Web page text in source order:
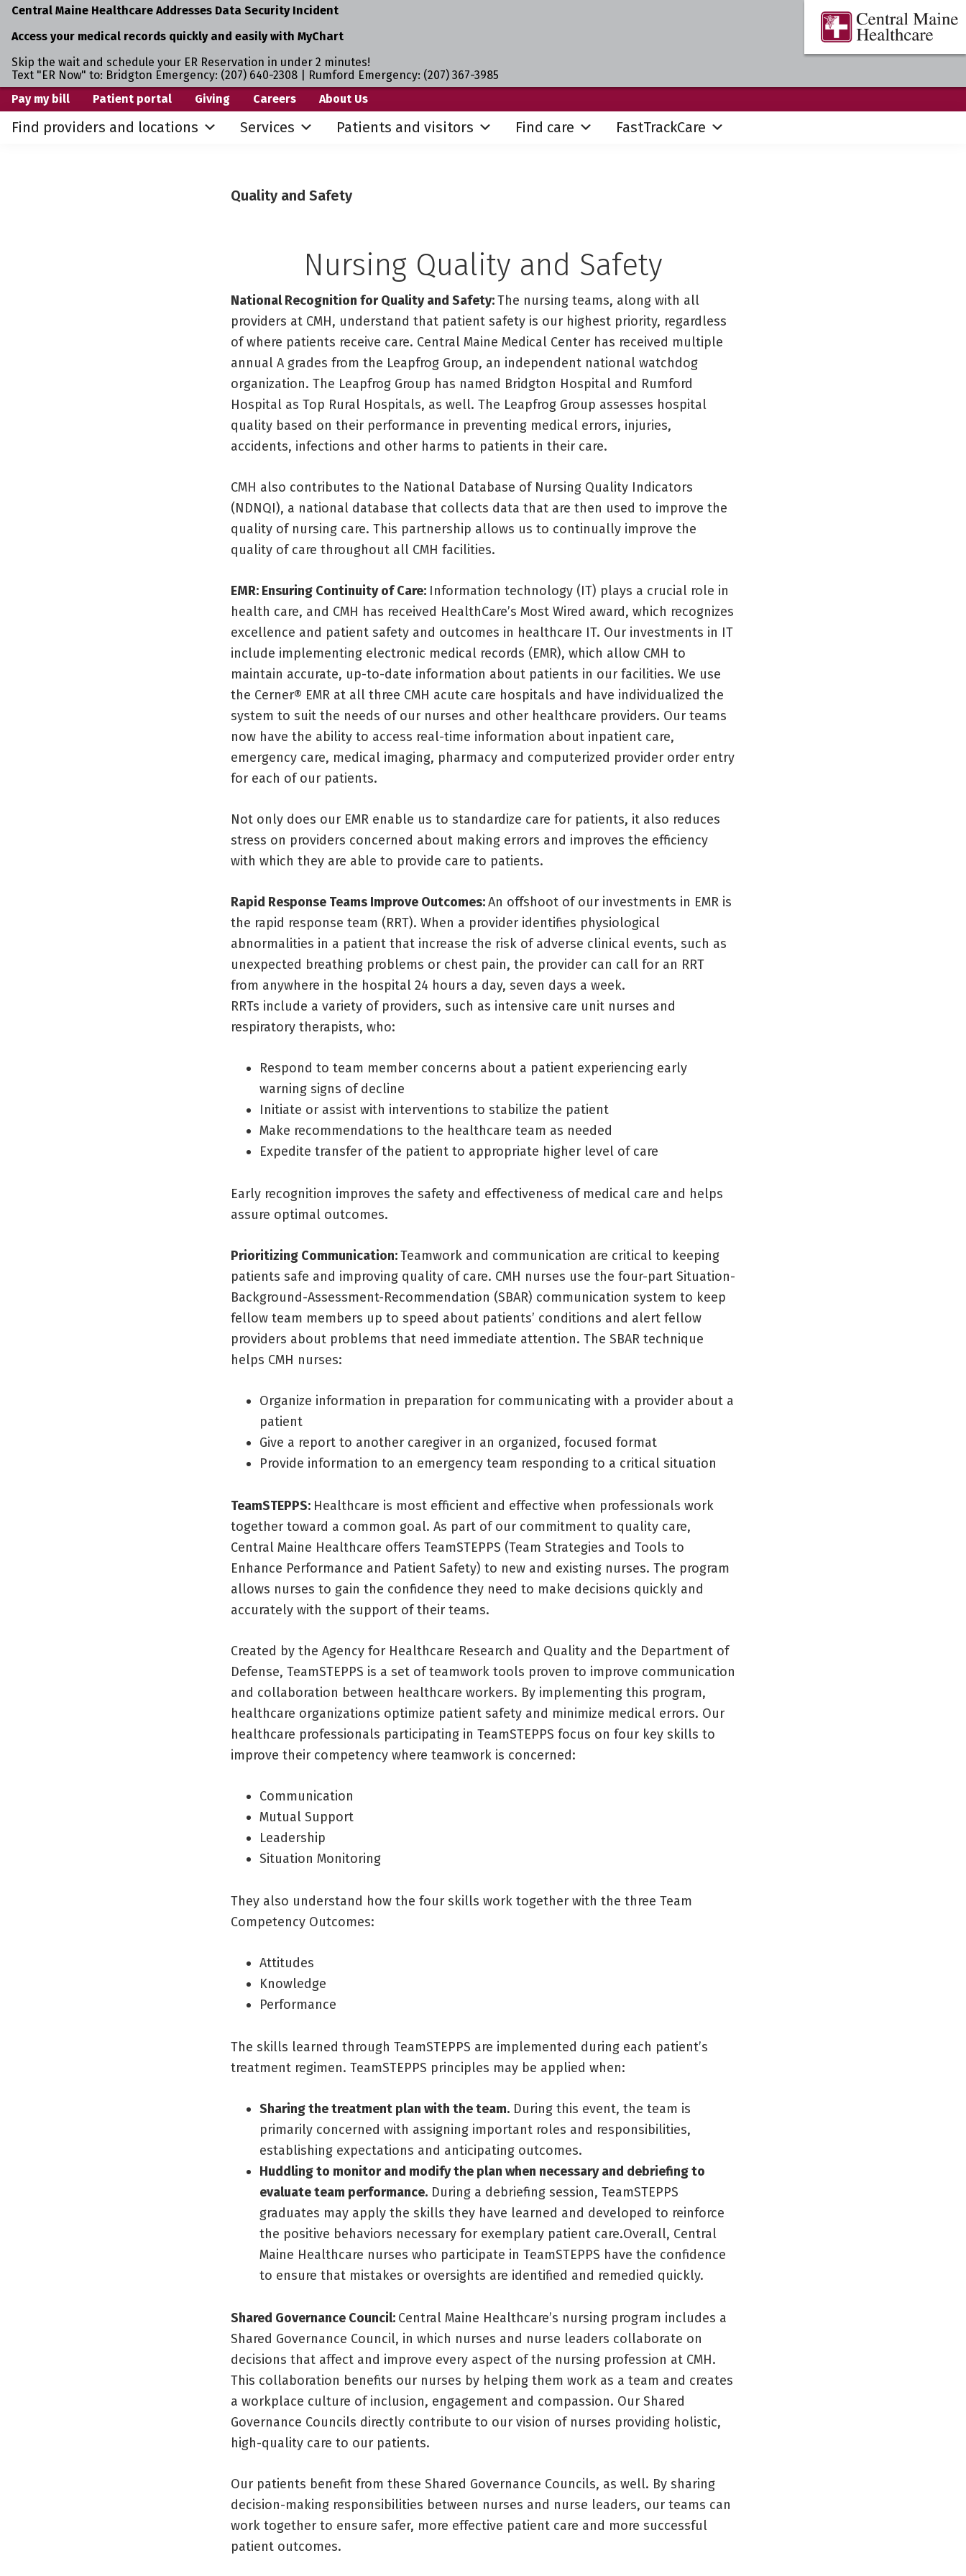
Central Maine Healthcare Addresses Data Security Incident
Access your medical records quickly and easily with MyChart
Skip the wait and schedule your ER Reservation in under 2 minutes!
Text "ER Now" to: Bridgton Emergency: (207) 640-2308 | Rumford Emergency: (207) 367-3985
Skip
primary
Skip
Pay my bill Patient portal Giving Careers About Us
Central
Maine
Where
You
the
Find providers and locations Services Patients and visitors Find care FastTrackCare
Quality and Safety
Nursing Quality and Safety
National Recognition for Quality and Safety:The nursing teams, along with all
providers at CMH, understand that patient safety is our highest priority, regardless
of where patients receive care. Central Maine Medical Center has received multiple
annual A grades from the Leapfrog Group, an independent national watchdog
organization. The Leapfrog Group has named Bridgton Hospital and Rumford
Hospital as Top Rural Hospitals, as well. The Leapfrog Group assesses hospital
quality based on their performance in preventing medical errors, injuries,
accidents, infections and other harms to patients in their care.
CMH also contributes to the National Database of Nursing Quality Indicators
(NDNQI), a national database that collects data that are then used to improve the
quality of nursing care. This partnership allows us to continually improve the
quality of care throughout all CMH facilities.
EMR: Ensuring Continuity of Care: Information technology (IT) plays a crucial role in
health care, and CMH has received HealthCare’s Most Wired award, which recognizes
excellence and patient safety and outcomes in healthcare IT. Our investments in IT
include implementing electronic medical records (EMR), which allow CMH to
maintain accurate, up-to-date information about patients in our facilities. We use
the Cerner® EMR at all three CMH acute care hospitals and have individualized the
system to suit the needs of our nurses and other healthcare providers. Our teams
now have the ability to access real-time information about inpatient care,
emergency care, medical imaging, pharmacy and computerized provider order entry
for each of our patients.
Not only does our EMR enable us to standardize care for patients, it also reduces
stress on providers concerned about making errors and improves the efficiency
with which they are able to provide care to patients.
Rapid Response Teams Improve Outcomes:An offshoot of our investments in EMR is
the rapid response team (RRT). When a provider identifies physiological
abnormalities in a patient that increase the risk of adverse clinical events, such as
unexpected breathing problems or chest pain, the provider can call for an RRT
from anywhere in the hospital 24 hours a day, seven days a week.
RRTs include a variety of providers, such as intensive care unit nurses and
respiratory therapists, who:
Respond to team member concerns about a patient experiencing early
warning signs of decline
Initiate or assist with interventions to stabilize the patient
Make recommendations to the healthcare team as needed
Expedite transfer of the patient to appropriate higher level of care
Early recognition improves the safety and effectiveness of medical care and helps
assure optimal outcomes.
Prioritizing Communication:Teamwork and communication are critical to keeping
patients safe and improving quality of care. CMH nurses use the four-part Situation-
Background-Assessment-Recommendation (SBAR) communication system to keep
fellow team members up to speed about patients’ conditions and alert fellow
providers about problems that need immediate attention. The SBAR technique
helps CMH nurses:
Organize information in preparation for communicating with a provider about a
patient
Give a report to another caregiver in an organized, focused format
Provide information to an emergency team responding to a critical situation
TeamSTEPPS: Healthcare is most efficient and effective when professionals work
together toward a common goal. As part of our commitment to quality care,
Central Maine Healthcare offers TeamSTEPPS (Team Strategies and Tools to
Enhance Performance and Patient Safety) to new and existing nurses. The program
allows nurses to gain the confidence they need to make decisions quickly and
accurately with the support of their teams.
Created by the Agency for Healthcare Research and Quality and the Department of
Defense, TeamSTEPPS is a set of teamwork tools proven to improve communication
and collaboration between healthcare workers. By implementing this program,
healthcare organizations optimize patient safety and minimize medical errors. Our
healthcare professionals participating in TeamSTEPPS focus on four key skills to
improve their competency where teamwork is concerned:
Communication
Mutual Support
Leadership
Situation Monitoring
They also understand how the four skills work together with the three Team
Competency Outcomes:
Attitudes
Knowledge
Performance
The skills learned through TeamSTEPPS are implemented during each patient’s
treatment regimen. TeamSTEPPS principles may be applied when:
Sharing the treatment plan with the team. During this event, the team is
primarily concerned with assigning important roles and responsibilities,
establishing expectations and anticipating outcomes.
Huddling to monitor and modify the plan when necessary and debriefing to
evaluate team performance. During a debriefing session, TeamSTEPPS
graduates may apply the skills they have learned and developed to reinforce
the positive behaviors necessary for exemplary patient care.Overall, Central
Maine Healthcare nurses who participate in TeamSTEPPS have the confidence
to ensure that mistakes or oversights are identified and remedied quickly.
Shared Governance Council: Central Maine Healthcare’s nursing program includes a
Shared Governance Council, in which nurses and nurse leaders collaborate on
decisions that affect and improve every aspect of the nursing profession at CMH.
This collaboration benefits our nurses by helping them work as a team and creates
a workplace culture of inclusion, engagement and compassion. Our Shared
Governance Councils directly contribute to our vision of nurses providing holistic,
high-quality care to our patients.
Our patients benefit from these Shared Governance Councils, as well. By sharing
decision-making responsibilities between nurses and nurse leaders, our teams can
work together to ensure safer, more effective patient care and more successful
patient outcomes.